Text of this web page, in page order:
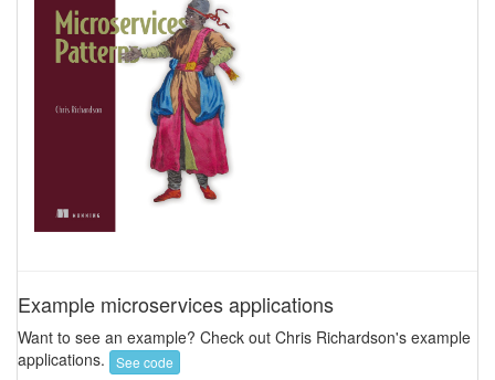
Example microservices applications
Want to see an example? Check out Chris Richardson's example
applications.
See code